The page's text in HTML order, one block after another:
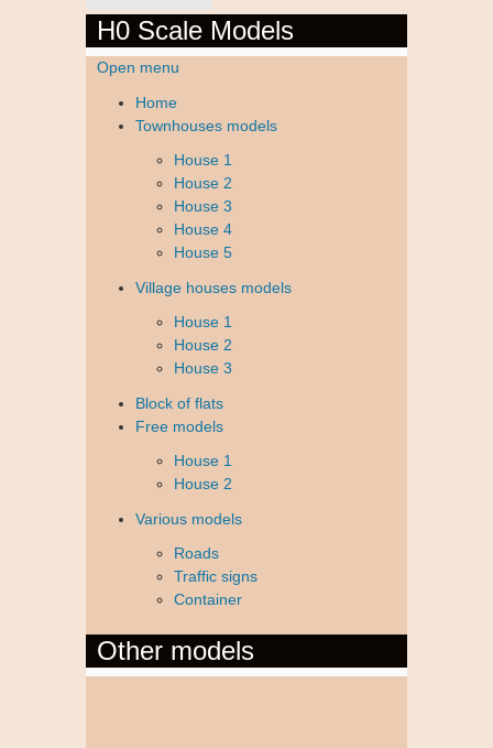
H0 Scale Models
Open menu
Home
Townhouses models
House 1
House 2
House 3
House 4
House 5
Village houses models
House 1
House 2
House 3
Block of flats
Free models
House 1
House 2
Various models
Roads
Traffic signs
Container
Other models